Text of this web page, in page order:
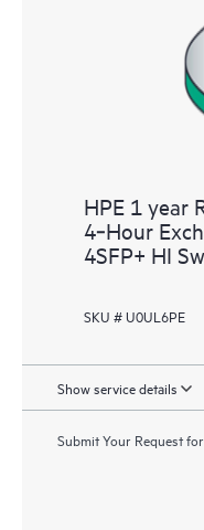
HPE 1 year
4‑Hour
4SFP+ HI
SKU # U0UL6PE
Show service details
Submit Your Request